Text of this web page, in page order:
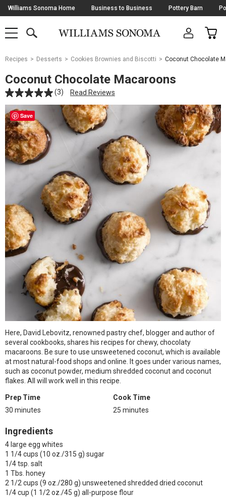
Skip
Navigation
Williams Sonoma Home Business to Business Pottery Barn
SHOP
SHOP
MAIN
OPEN
CART
Main
Starts
Here
Recipes Desserts Cookies Brownies and Biscotti Coconut Chocolate
Coconut Chocolate Macaroons
(3) Read Reviews
Save
Here, David Lebovitz, renowned pastry chef, blogger and author of
several cookbooks, shares his recipes for chewy, chocolaty
macaroons. Be sure to use unsweetened coconut, which is available
at most natural-food shops and online. It goes under various names,
such as coconut powder, medium shredded coconut and coconut
flakes. All will work well in this recipe.
Prep Time
30 minutes
Cook Time
25 minutes
Ingredients
4 large egg whites
1 1/4 cups (10 oz./315 g) sugar
1/4 tsp. salt
1 Tbs. honey
2 1/2 cups (9 oz./280 g) unsweetened shredded dried coconut
1/4 cup (1 1/2 oz./45 g) all-purpose flour